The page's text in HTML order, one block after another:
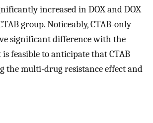
increased in DOX and DOX
group. Noticeably, CTAB-only
significant difference with the
feasible to anticipate that CTAB
the multi-drug resistance effect and